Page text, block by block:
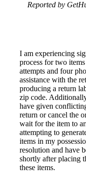
Reported by
I am experiencing
process for two
attempts and four
assistance with the
producing a return
zip code.
have given
return or cancel the
wait for the item to
attempting to
items in my
resolution and have
shortly after placing
these items.